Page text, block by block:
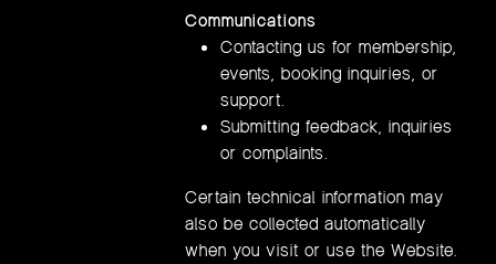
Communications
Contacting us for membership,
events, booking inquiries, or
support.
Submitting feedback, inquiries
or complaints.
Certain technical information may
also be collected automatically
when you visit or use the Website.